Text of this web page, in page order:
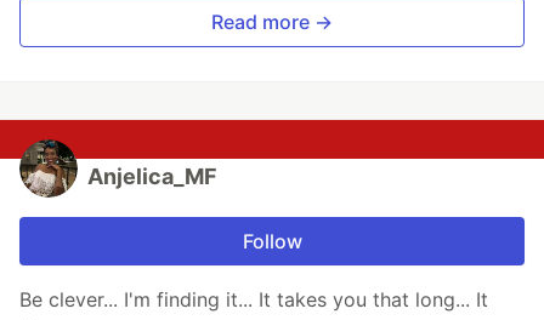
Read more →
Anjelica_MF
Follow
Be clever... I'm finding it... It takes you that long... It